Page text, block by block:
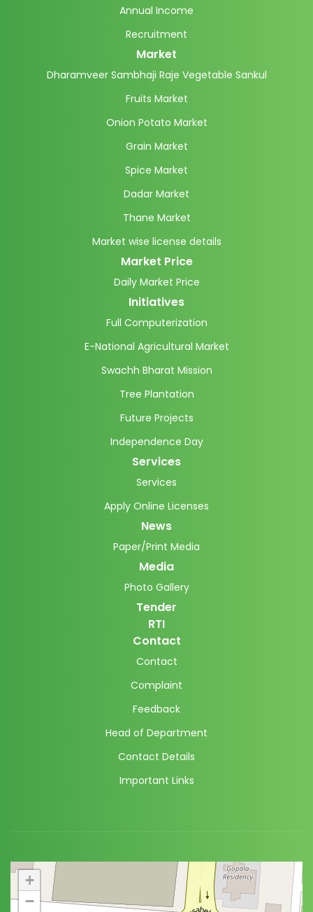
Annual Income
Recruitment
Market
Dharamveer Sambhaji Raje Vegetable Sankul
Fruits Market
Onion Potato Market
Grain Market
Spice Market
Dadar Market
Thane Market
Market wise license details
Market Price
Daily Market Price
Initiatives
Full Computerization
E-National Agricultural Market
Swachh Bharat Mission
Tree Plantation
Future Projects
Independence Day
Services
Services
Apply Online Licenses
News
Paper/Print Media
Media
Photo Gallery
Tender
RTI
Contact
Contact
Complaint
Feedback
Head of Department
Contact Details
Important Links
+
−